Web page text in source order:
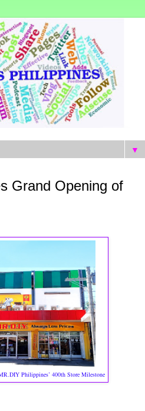
▼
Grand Opening of
Philippines’ 400th Store Milestone